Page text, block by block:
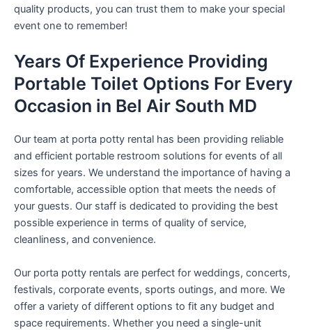
quality products, you can trust them to make your special
event one to remember!
Years Of Experience Providing
Portable Toilet Options For Every
Occasion in Bel Air South MD
Our team at porta potty rental has been providing reliable
and efficient portable restroom solutions for events of all
sizes for years. We understand the importance of having a
comfortable, accessible option that meets the needs of
your guests. Our staff is dedicated to providing the best
possible experience in terms of quality of service,
cleanliness, and convenience.
Our porta potty rentals are perfect for weddings, concerts,
festivals, corporate events, sports outings, and more. We
offer a variety of different options to fit any budget and
space requirements. Whether you need a single-unit